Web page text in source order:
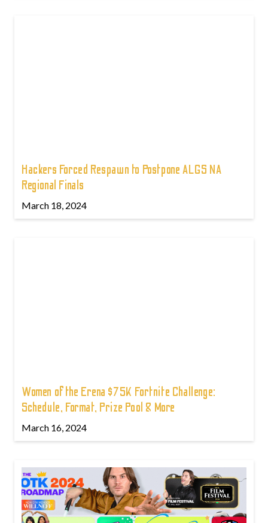
Hackers Forced Respawn to Postpone ALGS NA
Regional Finals
March 18, 2024
Women of the Erena $75K Fortnite Challenge:
Schedule, Format, Prize Pool & More
March 16, 2024